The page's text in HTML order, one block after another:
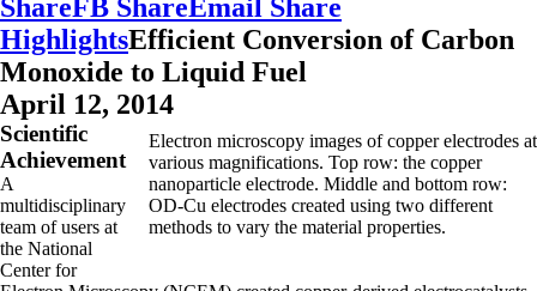
ShareFB ShareEmail Share
HighlightsEfficient Conversion of Carbon
Monoxide to Liquid Fuel
April 12, 2014
Electron microscopy images of copper electrodes at
various magnifications. Top row: the copper
nanoparticle electrode. Middle and bottom row:
OD-Cu electrodes created using two different
methods to vary the material properties.
Scientific
Achievement
A
multidisciplinary
team of users at
the National
Center for